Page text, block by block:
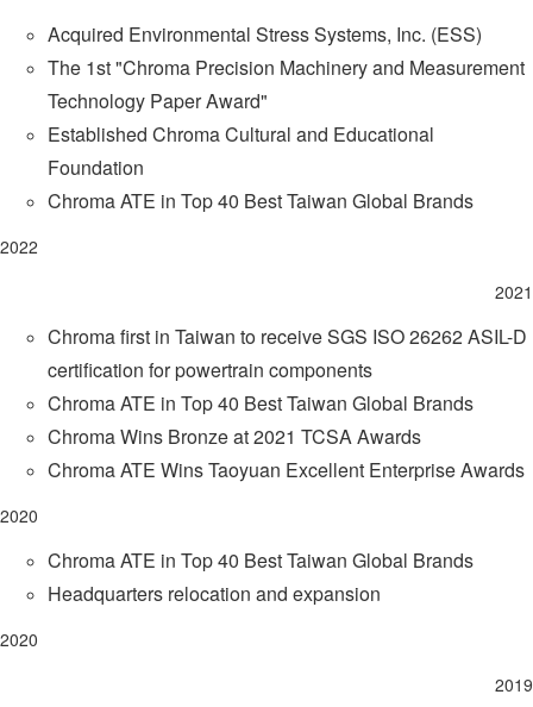
Acquired Environmental Stress Systems, Inc. (ESS)
The 1st "Chroma Precision Machinery and Measurement
Technology Paper Award"
Established Chroma Cultural and Educational
Foundation
Chroma ATE in Top 40 Best Taiwan Global Brands
2022
2021
Chroma first in Taiwan to receive SGS ISO 26262 ASIL-D
certification for powertrain components
Chroma ATE in Top 40 Best Taiwan Global Brands
Chroma Wins Bronze at 2021 TCSA Awards
Chroma ATE Wins Taoyuan Excellent Enterprise Awards
2020
Chroma ATE in Top 40 Best Taiwan Global Brands
Headquarters relocation and expansion
2020
2019